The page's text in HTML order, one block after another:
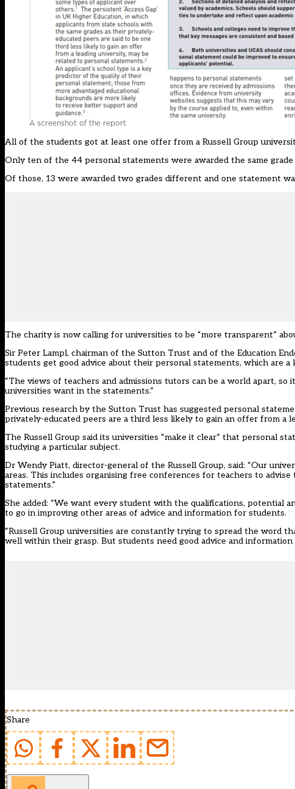
A screenshot of the report
All of the students got at least one offer from a Russell Group
Only ten of the 44 personal statements were awarded the same
Of those, 13 were awarded two grades different and one statement
The charity is now calling for universities to be “more transparent”
Sir Peter Lampl, chairman of the Sutton Trust and of the Education
students get good advice about their personal statements, which are
“The views of teachers and admissions tutors can be a world apart,
universities want in the statements.”
Previous research by the Sutton Trust has suggested personal
privately-educated peers are a third less likely to gain an offer from a
The Russell Group said its universities “make it clear” that personal
studying a particular subject.
Dr Wendy Piatt, director-general of the Russell Group, said: “Our
areas. This includes organising free conferences for teachers to
statements.”
She added: “We want every student with the qualifications, potential
to go in improving other areas of advice and information for students.
“Russell Group universities are constantly trying to spread the word
well within their grasp. But students need good advice and information
Share